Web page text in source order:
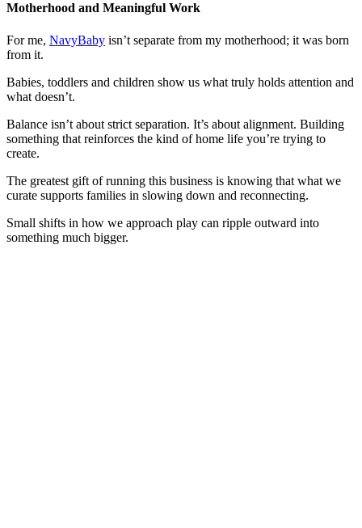
Motherhood and Meaningful Work
For me, NavyBaby isn’t separate from my motherhood; it was born
from it.
Babies, toddlers and children show us what truly holds attention and
what doesn’t.
Balance isn’t about strict separation. It’s about alignment. Building
something that reinforces the kind of home life you’re trying to
create.
The greatest gift of running this business is knowing that what we
curate supports families in slowing down and reconnecting.
Small shifts in how we approach play can ripple outward into
something much bigger.